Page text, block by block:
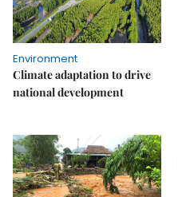
Environment
Climate adaptation to drive
national development